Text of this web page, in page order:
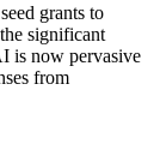
grants to
significant
is now pervasive
from